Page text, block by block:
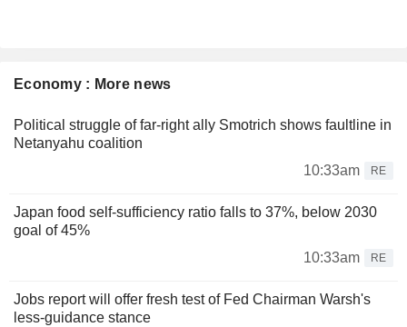
Economy : More news
Political struggle of far-right ally Smotrich shows faultline in
Netanyahu coalition
10:33am
RE
Japan food self-sufficiency ratio falls to 37%, below 2030
goal of 45%
10:33am
RE
Jobs report will offer fresh test of Fed Chairman Warsh's
less-guidance stance